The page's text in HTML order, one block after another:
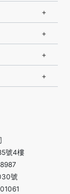
號4樓
號